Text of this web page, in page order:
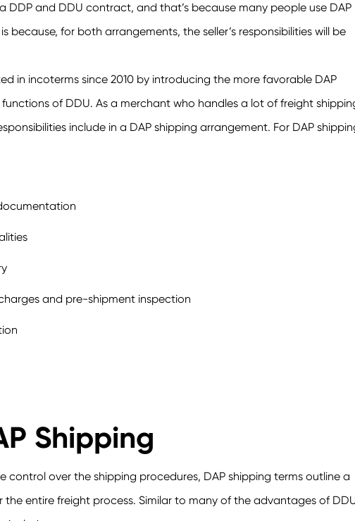
DDP and DDU contract, and that’s because many people use DAP
because, for both arrangements, the seller’s responsibilities will be
in incoterms since 2010 by introducing the more favorable DAP
of DDU. As a merchant who handles a lot of freight
include in a DAP shipping arrangement. For DAP
and pre-shipment inspection
Shipping
control over the shipping procedures, DAP shipping terms outline a
entire freight process. Similar to many of the advantages of